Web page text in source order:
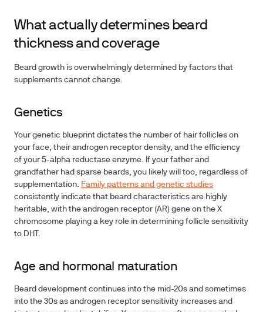
What actually determines beard
thickness and coverage
Beard growth is overwhelmingly determined by factors that
supplements cannot change.
Genetics
Your genetic blueprint dictates the number of hair follicles on
your face, their androgen receptor density, and the efficiency
of your 5-alpha reductase enzyme. If your father and
grandfather had sparse beards, you likely will too, regardless of
supplementation. Family patterns and genetic studies
consistently indicate that beard characteristics are highly
heritable, with the androgen receptor (AR) gene on the X
chromosome playing a key role in determining follicle sensitivity
to DHT.
Age and hormonal maturation
Beard development continues into the mid-20s and sometimes
into the 30s as androgen receptor sensitivity increases and